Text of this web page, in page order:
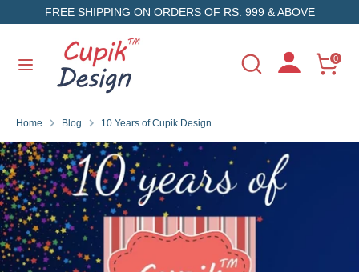
to
FREE SHIPPING ON ORDERS OF RS. 999 & ABOVE
Search
Search
store
0
SearchSearch
our
Home Blog 10 Years of Cupik Design